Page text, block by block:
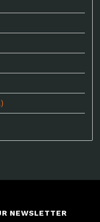
NEWSLETTER